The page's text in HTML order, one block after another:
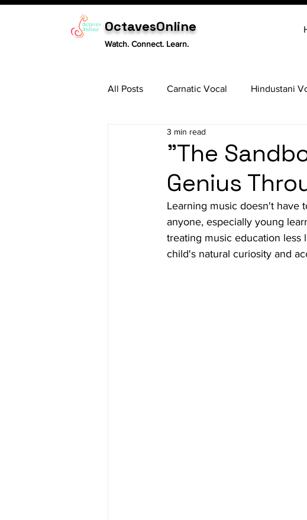
OctavesOnline
Watch. Connect. Learn.
All Posts Carnatic Vocal Hindustani
Tabla
"The
Genius
3 min read
Learning music doesn't have
anyone, especially young
treating music education less
child's natural curiosity and